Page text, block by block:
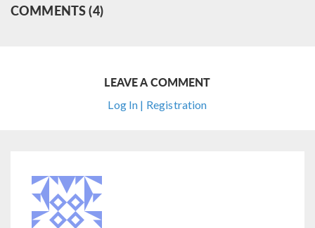
COMMENTS (4)
LEAVE A COMMENT
Log In | Registration